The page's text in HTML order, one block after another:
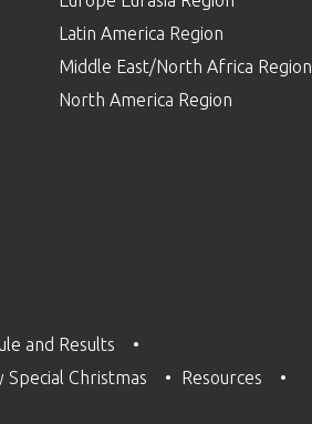
Latin America Region
Middle East/North Africa Region
North America Region
and Results
Special Christmas
Resources